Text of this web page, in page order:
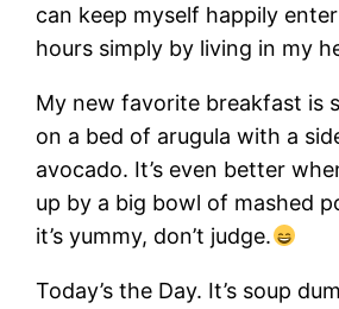
can keep myself happily
hours simply by living in my
My new favorite breakfast is
on a bed of arugula with a
avocado. It’s even better
up by a big bowl of mashed
it’s yummy, don’t judge.
Today’s the Day. It’s soup